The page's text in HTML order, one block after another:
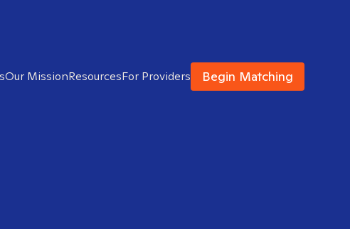
Our MissionResourcesFor Providers Begin Matching